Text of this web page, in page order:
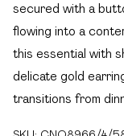
secured with a
flowing into a
this essential with
delicate gold
transitions from